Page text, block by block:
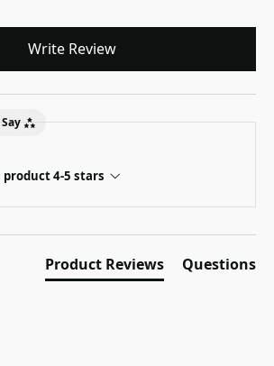
Write Review
4-5 stars
Product Reviews Questions